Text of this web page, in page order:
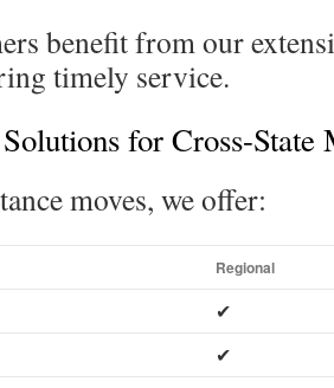
benefit from our
timely service.
for Cross-State
moves, we offer:
Regional
✔
✔